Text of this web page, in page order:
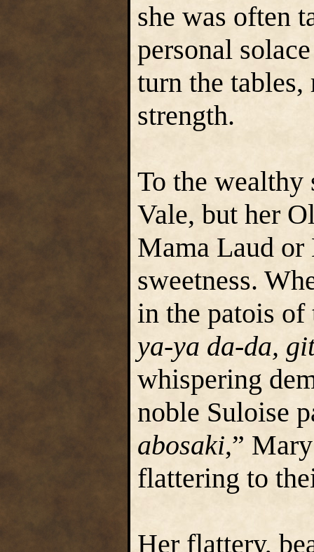
she was often
personal
turn the tables,
strength.
To the wealthy
Vale, but her
Mama Laud or
sweetness.
in the patois of
ya-ya da-da,
whispering
noble Suloise
abosaki,”
flattering to
Her flattery,